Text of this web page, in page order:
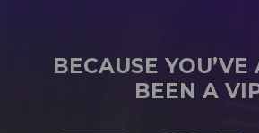
BECAUSE YOU’VE
BEEN A